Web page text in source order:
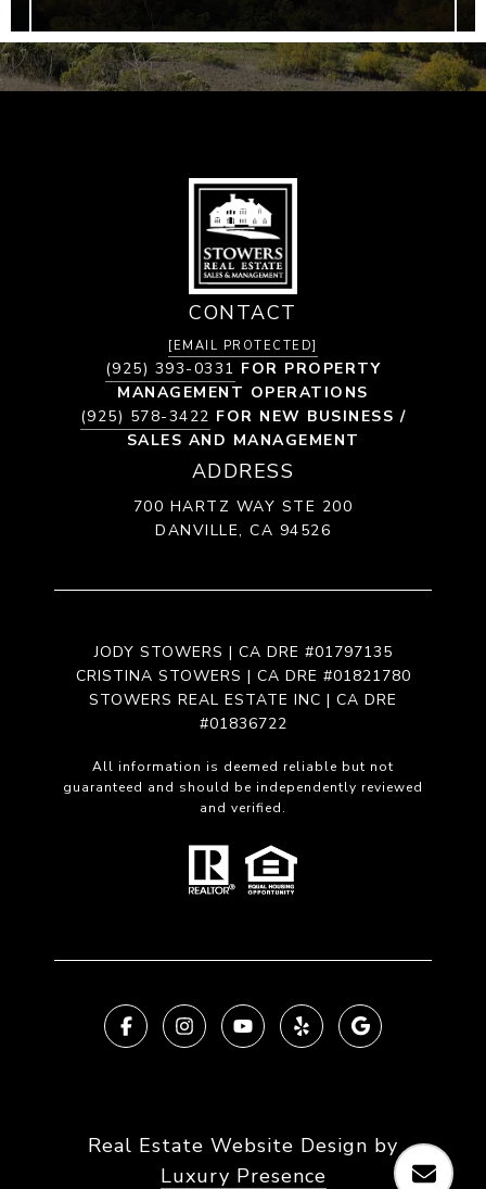
CONTACT
[EMAIL PROTECTED]
(925) 393-0331 FOR PROPERTY
MANAGEMENT OPERATIONS
(925) 578-3422 FOR NEW BUSINESS /
SALES AND MANAGEMENT
ADDRESS
700 HARTZ WAY STE 200
DANVILLE, CA 94526
JODY STOWERS | CA DRE #01797135
CRISTINA STOWERS | CA DRE #01821780
STOWERS REAL ESTATE INC | CA DRE
#01836722
All information is deemed reliable but not
guaranteed and should be independently reviewed
and verified.
Real Estate Website Design by
Luxury Presence